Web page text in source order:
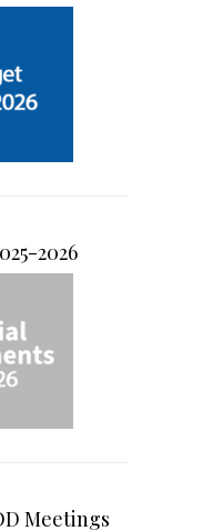
2026
Meetings